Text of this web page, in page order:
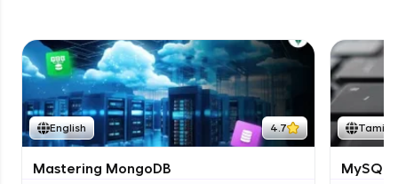
English 4.7
Mastering MongoDB
Tamil
MySQL